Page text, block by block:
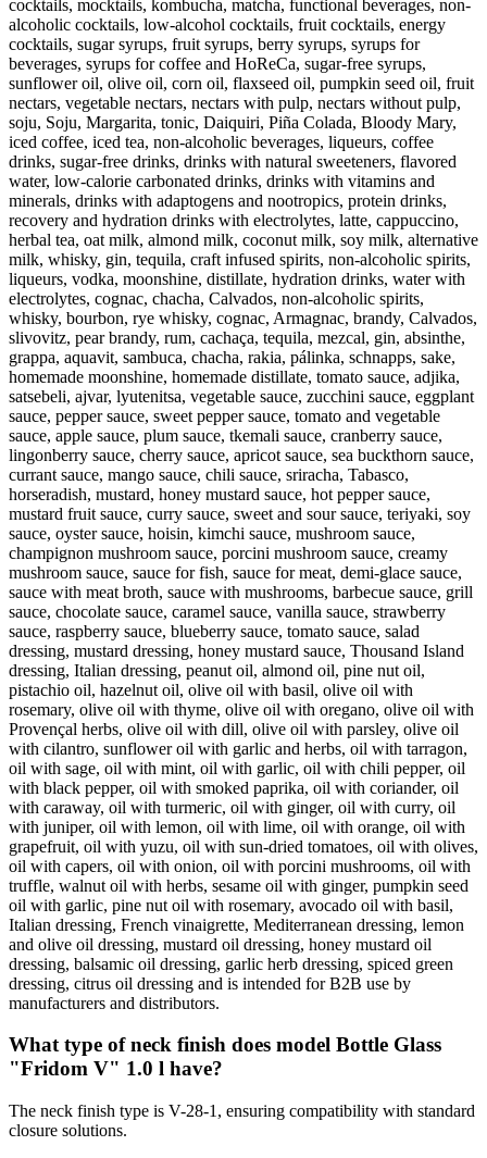
cocktails, mocktails, kombucha, matcha, functional beverages, non-
alcoholic cocktails, low-alcohol cocktails, fruit cocktails, energy
cocktails, sugar syrups, fruit syrups, berry syrups, syrups for
beverages, syrups for coffee and HoReCa, sugar-free syrups,
sunflower oil, olive oil, corn oil, flaxseed oil, pumpkin seed oil, fruit
nectars, vegetable nectars, nectars with pulp, nectars without pulp,
soju, Soju, Margarita, tonic, Daiquiri, Piña Colada, Bloody Mary,
iced coffee, iced tea, non-alcoholic beverages, liqueurs, coffee
drinks, sugar-free drinks, drinks with natural sweeteners, flavored
water, low-calorie carbonated drinks, drinks with vitamins and
minerals, drinks with adaptogens and nootropics, protein drinks,
recovery and hydration drinks with electrolytes, latte, cappuccino,
herbal tea, oat milk, almond milk, coconut milk, soy milk, alternative
milk, whisky, gin, tequila, craft infused spirits, non-alcoholic spirits,
liqueurs, vodka, moonshine, distillate, hydration drinks, water with
electrolytes, cognac, chacha, Calvados, non-alcoholic spirits,
whisky, bourbon, rye whisky, cognac, Armagnac, brandy, Calvados,
slivovitz, pear brandy, rum, cachaça, tequila, mezcal, gin, absinthe,
grappa, aquavit, sambuca, chacha, rakia, pálinka, schnapps, sake,
homemade moonshine, homemade distillate, tomato sauce, adjika,
satsebeli, ajvar, lyutenitsa, vegetable sauce, zucchini sauce, eggplant
sauce, pepper sauce, sweet pepper sauce, tomato and vegetable
sauce, apple sauce, plum sauce, tkemali sauce, cranberry sauce,
lingonberry sauce, cherry sauce, apricot sauce, sea buckthorn sauce,
currant sauce, mango sauce, chili sauce, sriracha, Tabasco,
horseradish, mustard, honey mustard sauce, hot pepper sauce,
mustard fruit sauce, curry sauce, sweet and sour sauce, teriyaki, soy
sauce, oyster sauce, hoisin, kimchi sauce, mushroom sauce,
champignon mushroom sauce, porcini mushroom sauce, creamy
mushroom sauce, sauce for fish, sauce for meat, demi-glace sauce,
sauce with meat broth, sauce with mushrooms, barbecue sauce, grill
sauce, chocolate sauce, caramel sauce, vanilla sauce, strawberry
sauce, raspberry sauce, blueberry sauce, tomato sauce, salad
dressing, mustard dressing, honey mustard sauce, Thousand Island
dressing, Italian dressing, peanut oil, almond oil, pine nut oil,
pistachio oil, hazelnut oil, olive oil with basil, olive oil with
rosemary, olive oil with thyme, olive oil with oregano, olive oil with
Provençal herbs, olive oil with dill, olive oil with parsley, olive oil
with cilantro, sunflower oil with garlic and herbs, oil with tarragon,
oil with sage, oil with mint, oil with garlic, oil with chili pepper, oil
with black pepper, oil with smoked paprika, oil with coriander, oil
with caraway, oil with turmeric, oil with ginger, oil with curry, oil
with juniper, oil with lemon, oil with lime, oil with orange, oil with
grapefruit, oil with yuzu, oil with sun-dried tomatoes, oil with olives,
oil with capers, oil with onion, oil with porcini mushrooms, oil with
truffle, walnut oil with herbs, sesame oil with ginger, pumpkin seed
oil with garlic, pine nut oil with rosemary, avocado oil with basil,
Italian dressing, French vinaigrette, Mediterranean dressing, lemon
and olive oil dressing, mustard oil dressing, honey mustard oil
dressing, balsamic oil dressing, garlic herb dressing, spiced green
dressing, citrus oil dressing and is intended for B2B use by
manufacturers and distributors.
What type of neck finish does model Bottle Glass
"Fridom V" 1.0 l have?
The neck finish type is V-28-1, ensuring compatibility with standard
closure solutions.